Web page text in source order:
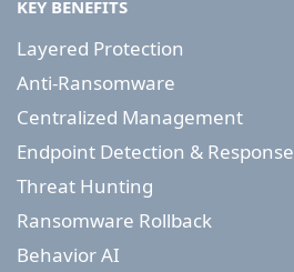
KEY BENEFITS
Layered Protection
Anti-Ransomware
Centralized Management
Endpoint Detection & Response
Threat Hunting
Ransomware Rollback
Behavior AI